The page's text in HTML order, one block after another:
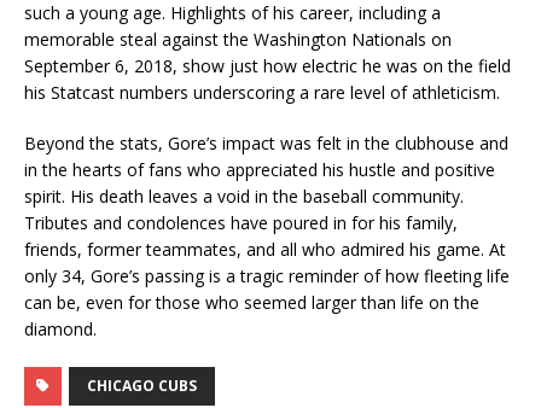
such a young age. Highlights of his career, including a
memorable steal against the Washington Nationals on
September 6, 2018, show just how electric he was on the field
his Statcast numbers underscoring a rare level of athleticism.
Beyond the stats, Gore’s impact was felt in the clubhouse and
in the hearts of fans who appreciated his hustle and positive
spirit. His death leaves a void in the baseball community.
Tributes and condolences have poured in for his family,
friends, former teammates, and all who admired his game. At
only 34, Gore’s passing is a tragic reminder of how fleeting life
can be, even for those who seemed larger than life on the
diamond.
CHICAGO CUBS